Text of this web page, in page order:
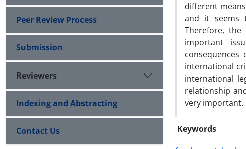
different
and it seems
Therefore,
important
international
international
relationship
very important.
Keywords
Peer Review Process
Submission
Reviewers
Indexing and Abstracting
Contact Us